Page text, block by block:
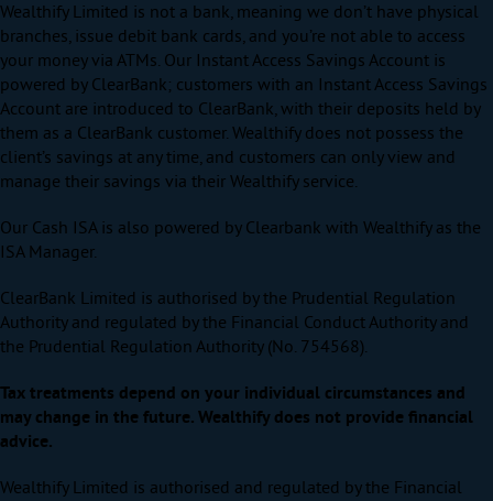
Wealthify Limited is not a bank, meaning we don’t have physical
branches, issue debit bank cards, and you’re not able to access
your money via ATMs. Our Instant Access Savings Account is
powered by ClearBank; customers with an Instant Access Savings
Account are introduced to ClearBank, with their deposits held by
them as a ClearBank customer. Wealthify does not possess the
client’s savings at any time, and customers can only view and
manage their savings via their Wealthify service.
Our Cash ISA is also powered by Clearbank with Wealthify as the
ISA Manager.
ClearBank Limited is authorised by the Prudential Regulation
Authority and regulated by the Financial Conduct Authority and
the Prudential Regulation Authority (No. 754568).
Tax treatments depend on your individual circumstances and
may change in the future. Wealthify does not provide financial
advice.
Wealthify Limited is authorised and regulated by the Financial